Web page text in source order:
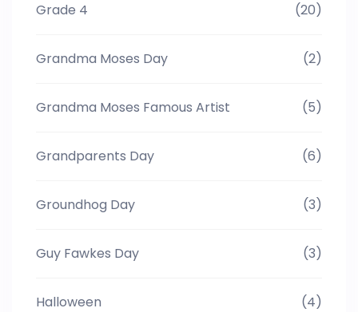
Grade 4 (20)
Grandma Moses Day (2)
Grandma Moses Famous Artist (5)
Grandparents Day (6)
Groundhog Day (3)
Guy Fawkes Day (3)
Halloween (4)